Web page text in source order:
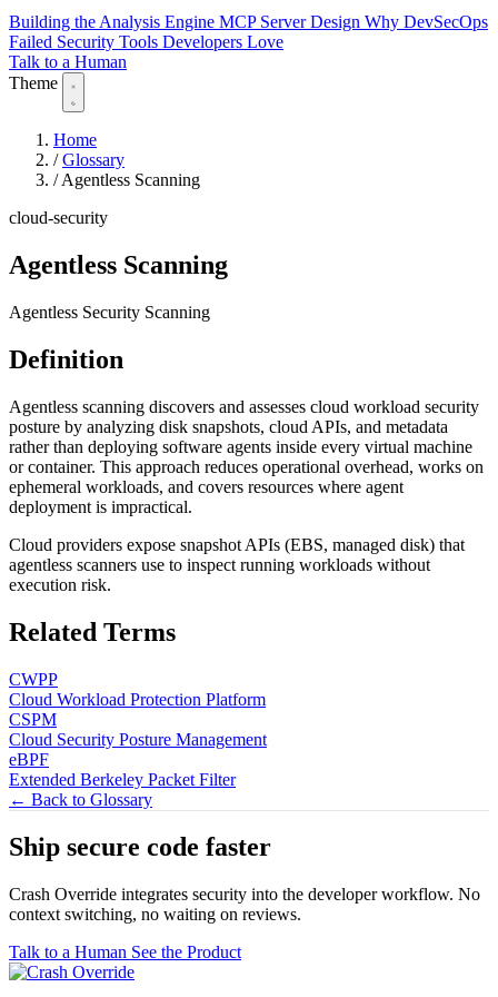
Building the Analysis Engine MCP Server Design Why DevSecOps
Failed Security Tools Developers Love
Talk to a Human
Theme
Home
/ Glossary
/ Agentless Scanning
cloud-security
Agentless Scanning
Agentless Security Scanning
Definition
Agentless scanning discovers and assesses cloud workload security
posture by analyzing disk snapshots, cloud APIs, and metadata
rather than deploying software agents inside every virtual machine
or container. This approach reduces operational overhead, works on
ephemeral workloads, and covers resources where agent
deployment is impractical.
Cloud providers expose snapshot APIs (EBS, managed disk) that
agentless scanners use to inspect running workloads without
execution risk.
Related Terms
CWPP
Cloud Workload Protection Platform
CSPM
Cloud Security Posture Management
eBPF
Extended Berkeley Packet Filter
← Back to Glossary
Ship secure code faster
Crash Override integrates security into the developer workflow. No
context switching, no waiting on reviews.
Talk to a Human See the Product